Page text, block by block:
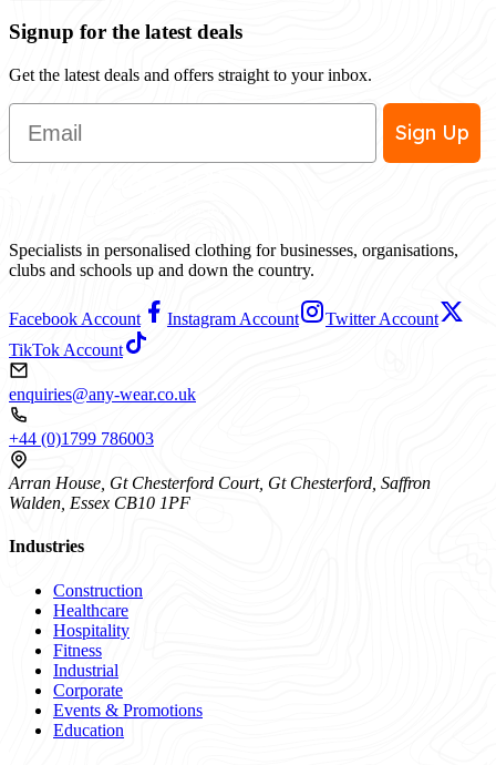
Signup for the latest deals
Get the latest deals and offers straight to your inbox.
Email
Sign Up
Specialists in personalised clothing for businesses, organisations,
clubs and schools up and down the country.
Facebook Account Instagram Account
Twitter Account
TikTok Account
enquiries@any-wear.co.uk
+44 (0)1799 786003
Arran House, Gt Chesterford Court, Gt Chesterford, Saffron
Walden, Essex CB10 1PF
Industries
Construction
Healthcare
Hospitality
Fitness
Industrial
Corporate
Events & Promotions
Education